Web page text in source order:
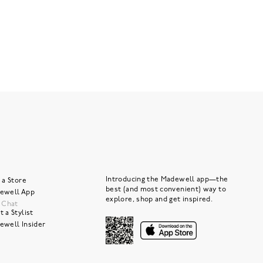
a Store
App
Chat
a Stylist
Insider
Introducing the Madewell app—the
best (and most convenient) way to
explore, shop and get inspired.